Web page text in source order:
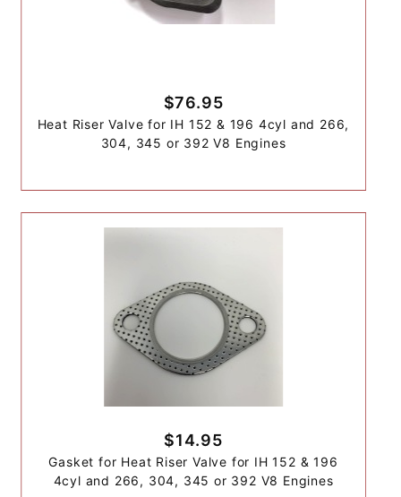
$76.95
Heat Riser Valve for IH 152 & 196 4cyl and 266,
304, 345 or 392 V8 Engines
$14.95
Gasket for Heat Riser Valve for IH 152 & 196
4cyl and 266, 304, 345 or 392 V8 Engines